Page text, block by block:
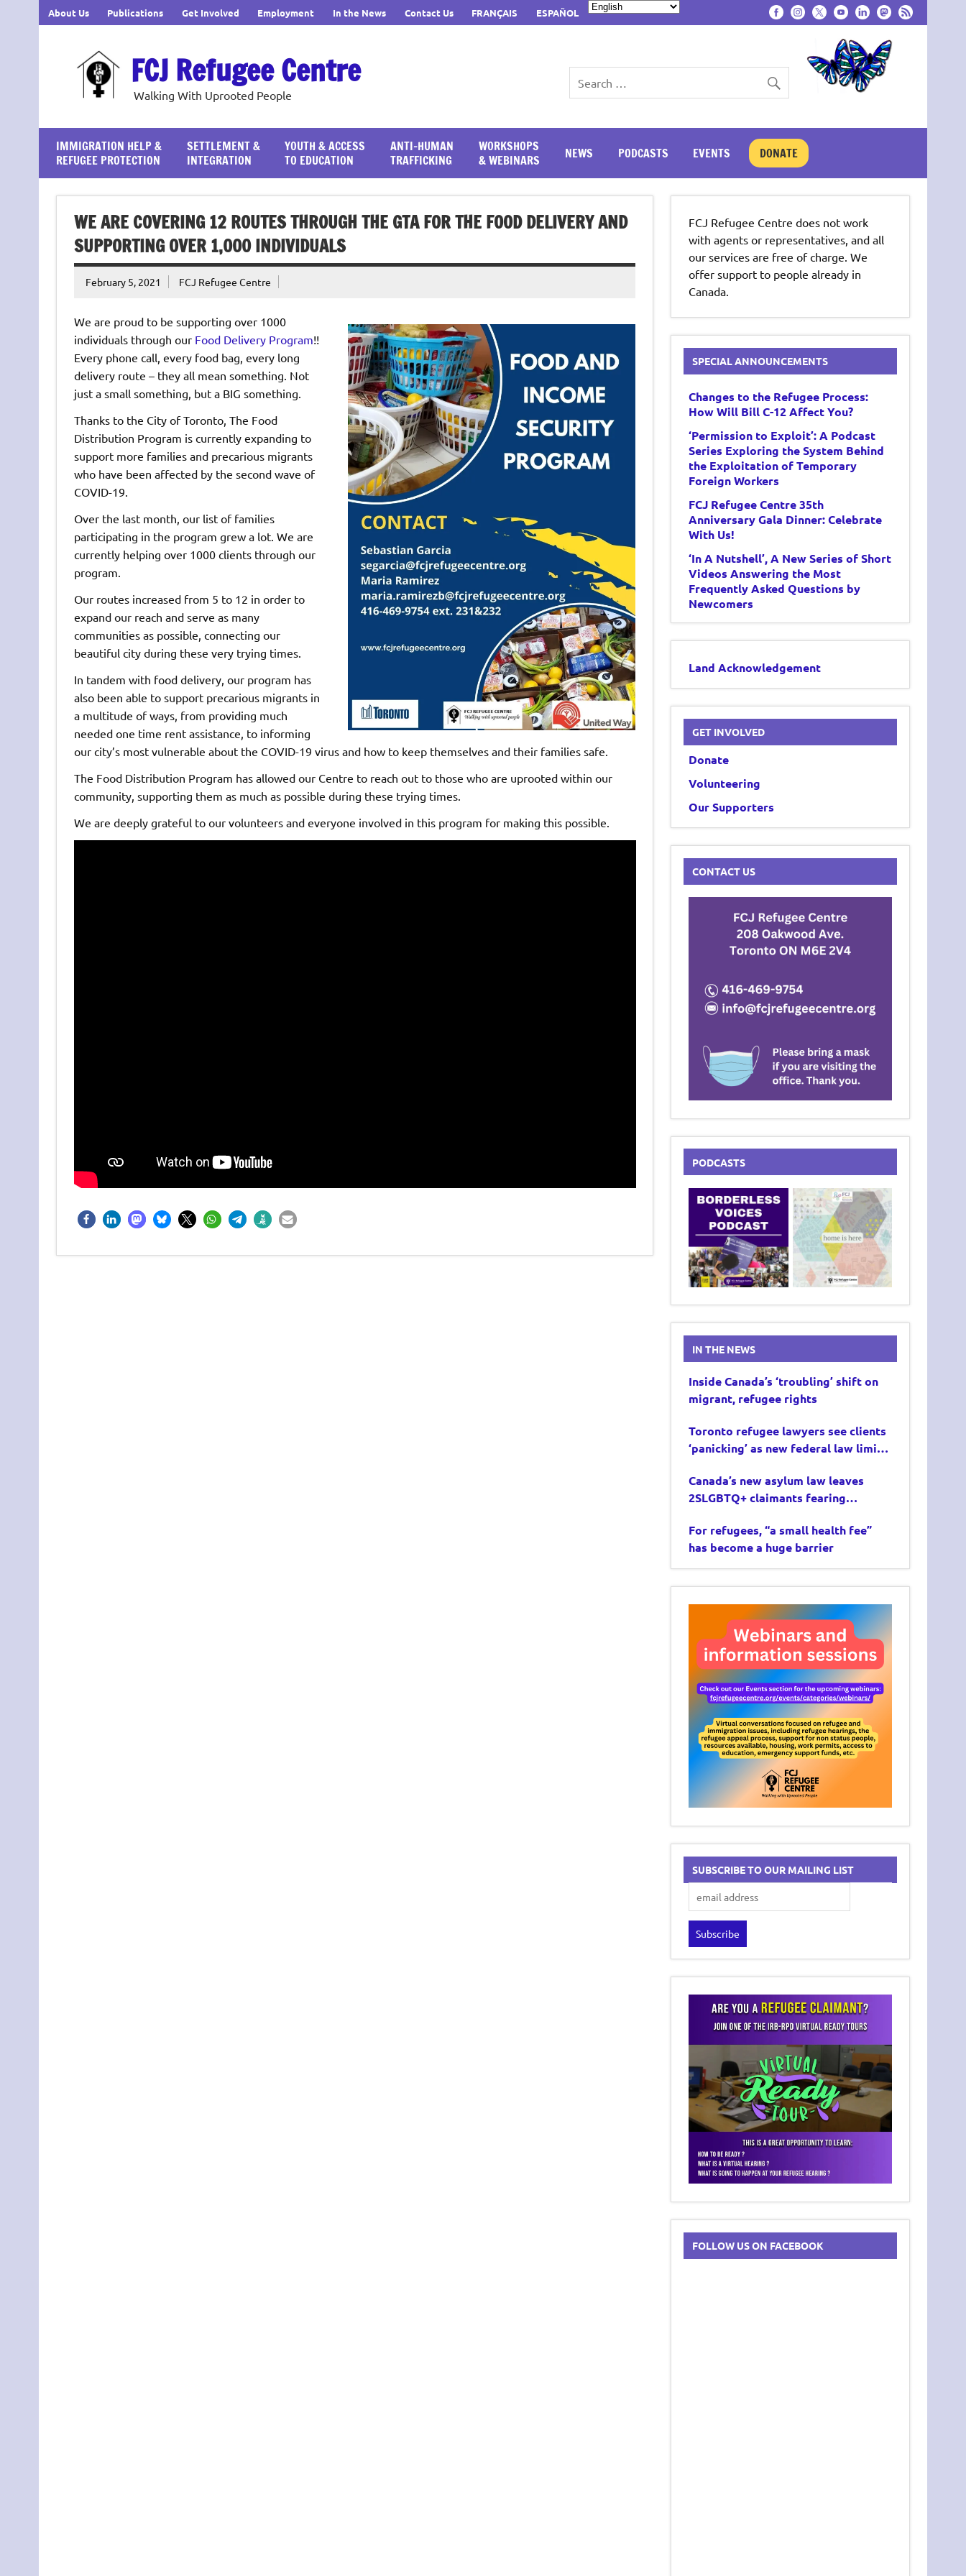
About Us Publications Get Involved Employment In the News Contact Us FRANÇAIS ESPAÑOL
FCJ Refugee Centre
Walking With Uprooted People
IMMIGRATION HELP &
REFUGEE PROTECTION
SETTLEMENT &
INTEGRATION
YOUTH & ACCESS
TO EDUCATION
ANTI-HUMAN
TRAFFICKING
WORKSHOPS
& WEBINARS
NEWS PODCASTS EVENTS DONATE
WE ARE COVERING 12 ROUTES THROUGH THE GTA FOR THE FOOD DELIVERY AND
SUPPORTING OVER 1,000 INDIVIDUALS
February 5, 2021 FCJ Refugee Centre
We are proud to be supporting over 1000
individuals through our Food Delivery Program!!
Every phone call, every food bag, every long
delivery route – they all mean something. Not
just a small something, but a BIG something.
Thanks to the City of Toronto, The Food
Distribution Program is currently expanding to
support more families and precarious migrants
who have been affected by the second wave of
COVID-19.
Over the last month, our list of families
participating in the program grew a lot. We are
currently helping over 1000 clients through our
program.
Our routes increased from 5 to 12 in order to
expand our reach and serve as many
communities as possible, connecting our
beautiful city during these very trying times.
In tandem with food delivery, our program has
also been able to support precarious migrants in
a multitude of ways, from providing much
needed one time rent assistance, to informing
our city’s most vulnerable about the COVID-19 virus and how to keep themselves and their families safe.
The Food Distribution Program has allowed our Centre to reach out to those who are uprooted within our
community, supporting them as much as possible during these trying times.
We are deeply grateful to our volunteers and everyone involved in this program for making this possible.
FCJ Refugee Centre does not work
with agents or representatives, and all
our services are free of charge. We
offer support to people already in
Canada.
SPECIAL ANNOUNCEMENTS
Changes to the Refugee Process:
How Will Bill C-12 Affect You?
‘Permission to Exploit’: A Podcast
Series Exploring the System Behind
the Exploitation of Temporary
Foreign Workers
FCJ Refugee Centre 35th
Anniversary Gala Dinner: Celebrate
With Us!
‘In A Nutshell’, A New Series of Short
Videos Answering the Most
Frequently Asked Questions by
Newcomers
Land Acknowledgement
GET INVOLVED
Donate
Volunteering
Our Supporters
CONTACT US
PODCASTS
IN THE NEWS
Inside Canada’s ‘troubling’ shift on
migrant, refugee rights
Toronto refugee lawyers see clients
‘panicking’ as new federal law limits
Canada’s new asylum law leaves
2SLGBTQ+ claimants fearing
For refugees, “a small health fee”
has become a huge barrier
SUBSCRIBE TO OUR MAILING LIST
FOLLOW US ON FACEBOOK